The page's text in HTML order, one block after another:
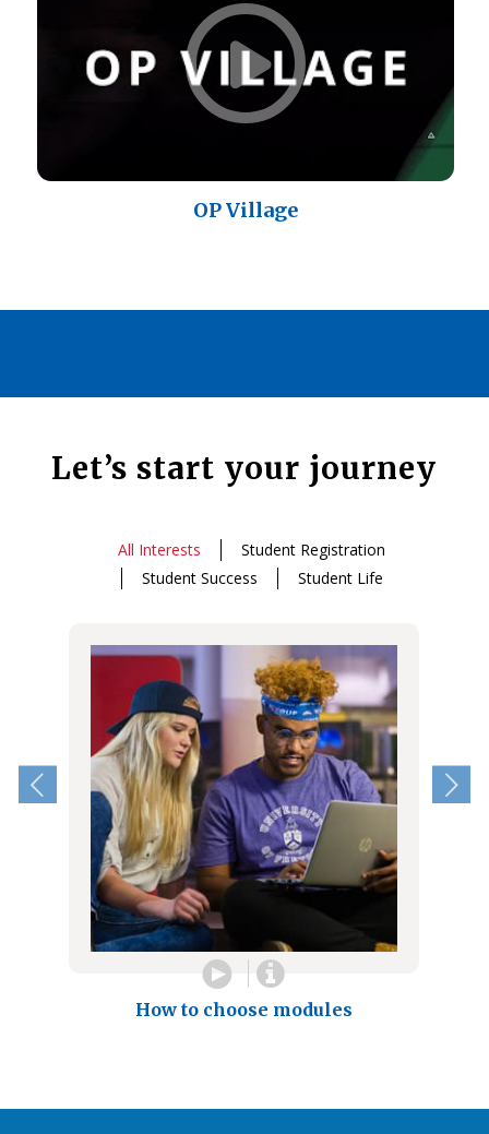
OP Village
Let’s start your journey
All Interests
Student Registration
Student Success
Student Life
How to choose modules